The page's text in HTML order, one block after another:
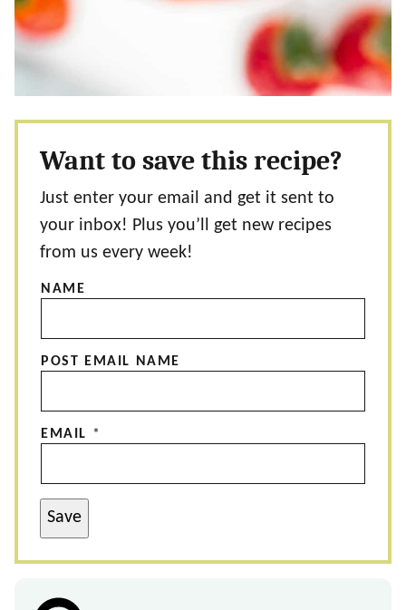
Want to save this recipe?
Just enter your email and get it sent to
your inbox! Plus you’ll get new recipes
from us every week!
NAME
POST EMAIL NAME
EMAIL *
Save